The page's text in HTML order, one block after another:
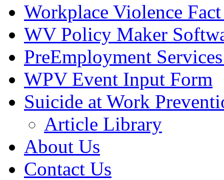
Workplace Violence Fact
WV Policy Maker
PreEmployment
WPV Event Input Form
Suicide at Work
Article Library
About Us
Contact Us